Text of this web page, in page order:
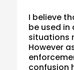
I believe
be used
situations
However
confusion